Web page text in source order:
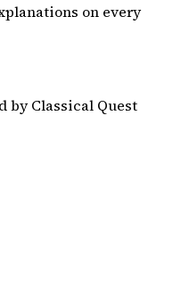
on every
by Classical Quest